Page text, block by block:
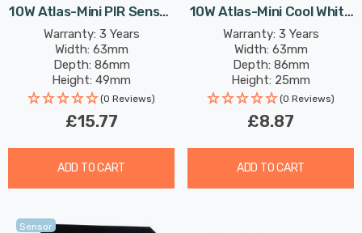
10W Atlas-Mini PIR Sensor
Cool White IP65 Black
Warranty: 3 Years
Width: 63mm
Depth: 86mm
Height: 49mm
Rated Life: 25,000 hours
(0 Reviews)
£15.77
ADD TO CART
10W Atlas-Mini Cool White
IP65 Black
Warranty: 3 Years
Width: 63mm
Depth: 86mm
Height: 25mm
Rated Life: 25,000 hours
(0 Reviews)
£8.87
ADD TO CART
Sensor